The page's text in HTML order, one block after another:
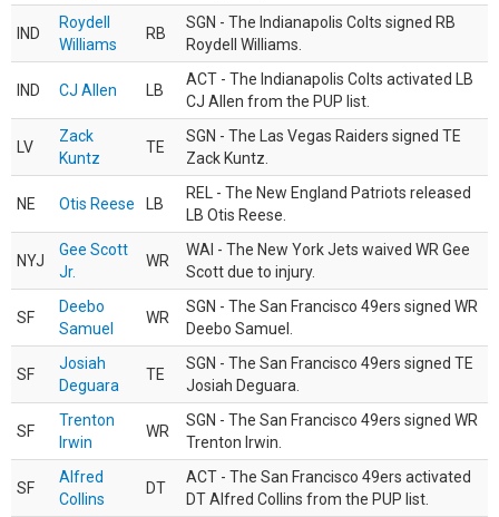
IND
Roydell
Williams
RB
SGN - The Indianapolis Colts signed RB
Roydell Williams.
IND CJ Allen LB
ACT - The Indianapolis Colts activated LB
CJ Allen from the PUP list.
LV
Zack
Kuntz
TE
SGN - The Las Vegas Raiders signed TE
Zack Kuntz.
NE Otis Reese LB
REL - The New England Patriots released
LB Otis Reese.
NYJ
Gee Scott
Jr.
WR
WAI - The New York Jets waived WR Gee
Scott due to injury.
SF
Deebo
Samuel
WR
SGN - The San Francisco 49ers signed WR
Deebo Samuel.
SF
Josiah
Deguara
TE
SGN - The San Francisco 49ers signed TE
Josiah Deguara.
SF
Trenton
Irwin
WR
SGN - The San Francisco 49ers signed WR
Trenton Irwin.
SF
Alfred
Collins
DT
ACT - The San Francisco 49ers activated
DT Alfred Collins from the PUP list.